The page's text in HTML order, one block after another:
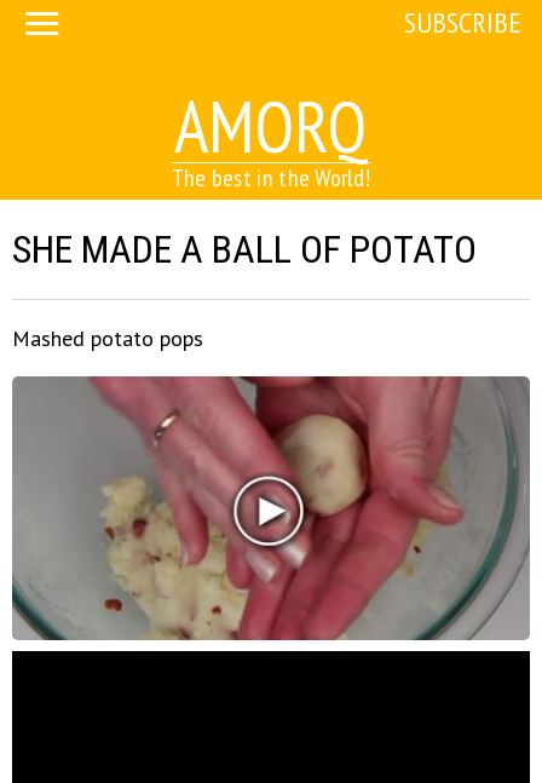
AMORQ
The best in the World!
SUBSCRIBE
SHE MADE A BALL OF POTATO
Mashed potato pops